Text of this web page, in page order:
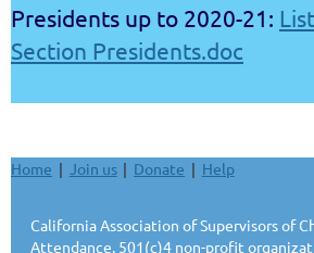
Presidents up to 2020-21:
Section Presidents.doc
Home Join us Donate Help
California Association of Supervisors of
Attendance. 501(c)4 non-profit